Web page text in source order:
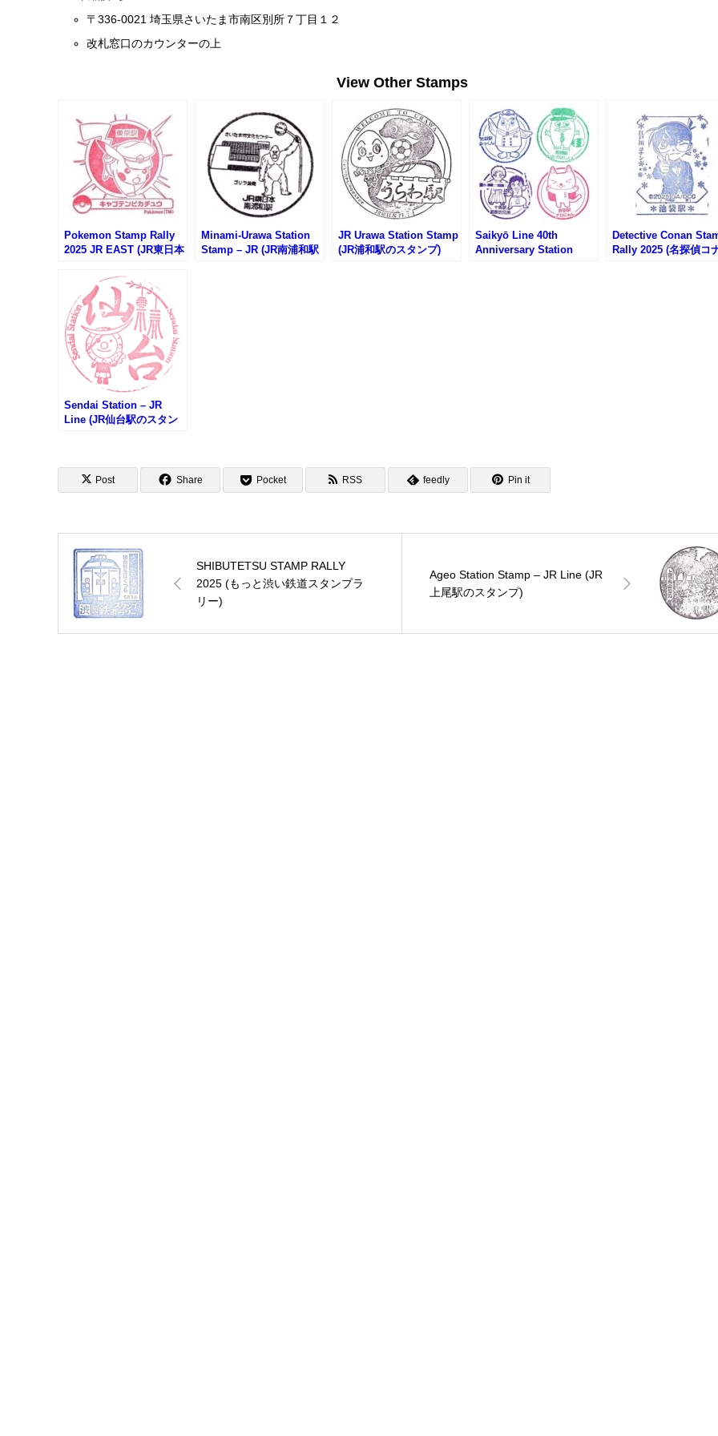
〒336-0021 埼玉県さいたま市南区別所７丁目１２
改札窓口のカウンターの上
View Other Stamps
Pokemon Stamp Rally
2025 JR EAST (JR東日本
Minami-Urawa Station
Stamp – JR (JR南浦和駅
JR Urawa Station Stamp
(JR浦和駅のスタンプ)
Saikyō Line 40th
Anniversary Station
Detective Conan
Rally 2025 (名探偵コ
Sendai Station – JR
Line (JR仙台駅のスタン
Post Share Pocket RSS feedly Pin it
SHIBUTETSU STAMP RALLY
2025 (もっと渋い鉄道スタンプラ
リー)
Ageo Station Stamp – JR Line (JR
上尾駅のスタンプ)